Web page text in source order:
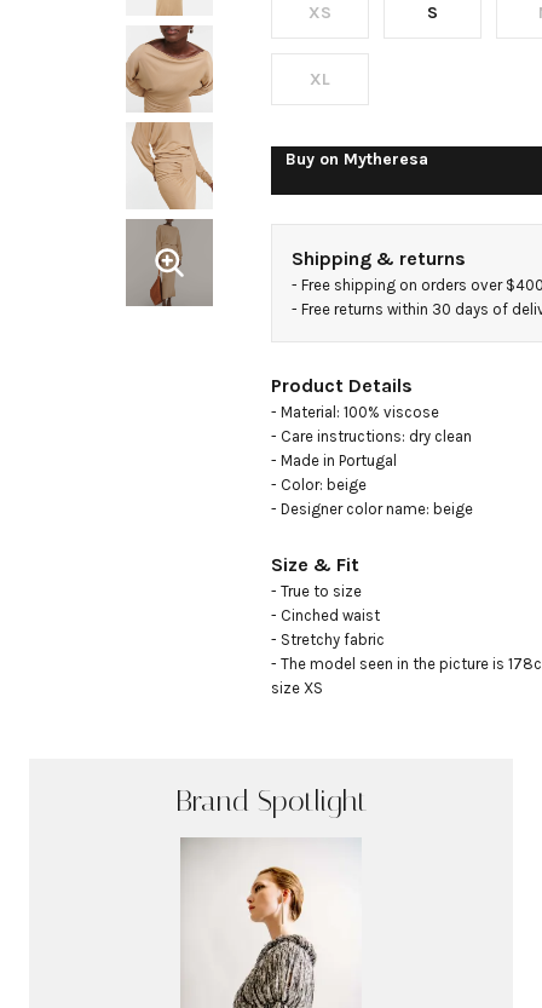
midi
dress
XS S
XL
Buy on Mytheresa
Shipping & returns
- Free shipping on orders over
- Free returns within 30 days of
Product Details
- Material: 100% viscose
- Care instructions: dry clean
- Made in Portugal
- Color: beige
- Designer color name: beige
Size & Fit
- True to size
- Cinched waist
- Stretchy fabric
- The model seen in the picture is
size XS
Brand Spotlight